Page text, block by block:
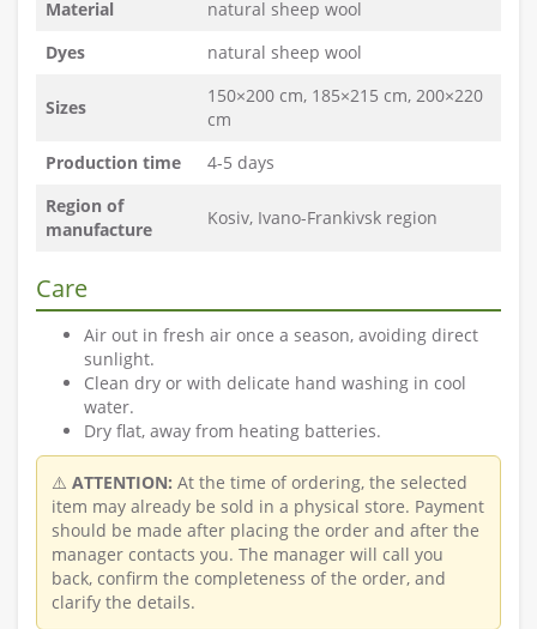
Material
natural sheep wool
Dyes
natural sheep wool
Sizes
150×200 cm, 185×215 cm, 200×220
cm
Production time
4-5 days
Region of
manufacture
Kosiv, Ivano-Frankivsk region
Care
Air out in fresh air once a season, avoiding direct
sunlight.
Clean dry or with delicate hand washing in cool
water.
Dry flat, away from heating batteries.
⚠️ ATTENTION: At the time of ordering, the selected
item may already be sold in a physical store. Payment
should be made after placing the order and after the
manager contacts you. The manager will call you
back, confirm the completeness of the order, and
clarify the details.